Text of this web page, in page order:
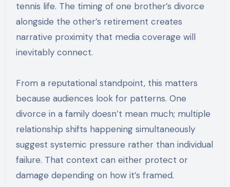
tennis life. The timing of one brother’s divorce
alongside the other’s retirement creates
narrative proximity that media coverage will
inevitably connect.
From a reputational standpoint, this matters
because audiences look for patterns. One
divorce in a family doesn’t mean much; multiple
relationship shifts happening simultaneously
suggest systemic pressure rather than individual
failure. That context can either protect or
damage depending on how it’s framed.